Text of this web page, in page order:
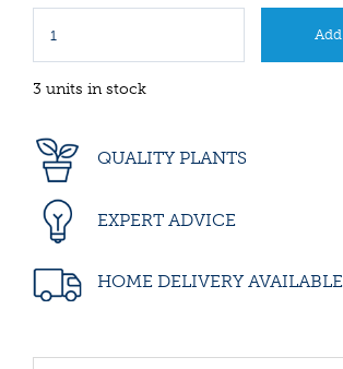
3 units in stock
QUALITY PLANTS
EXPERT ADVICE
HOME DELIVERY AVAILABLE